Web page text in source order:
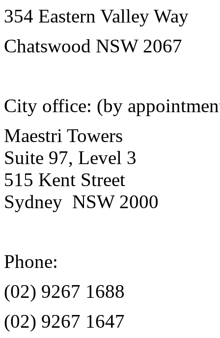
354 Eastern Valley Way
Chatswood NSW 2067
City office: (by
Maestri Towers
Suite 97, Level 3
515 Kent Street
Sydney NSW 2000
Phone:
(02) 9267 1688
(02) 9267 1647